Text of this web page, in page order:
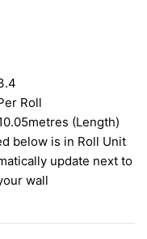
Roll
(Length)
below is in Roll Unit
update next to
wall